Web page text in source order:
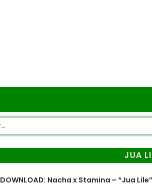
JUA
DOWNLOAD: Nacha x Stamina – “Jua